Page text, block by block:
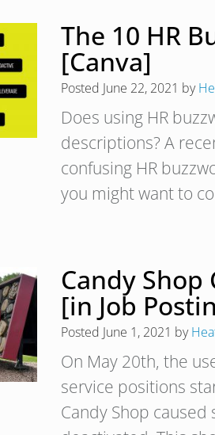
The 10 HR
[Canva]
Posted June 22, 2021 by
Does using HR
descriptions? A
confusing HR
you might want to
Candy Shop
[in Job
Posted June 1, 2021 by
On May 20th, the
service positions
Candy Shop